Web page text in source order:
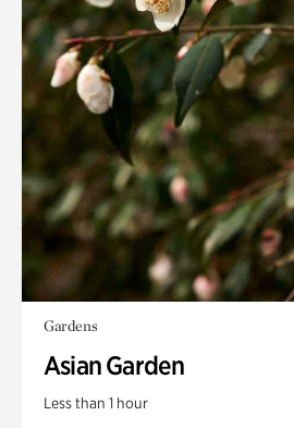
Gardens
Asian Garden
Less than 1 hour